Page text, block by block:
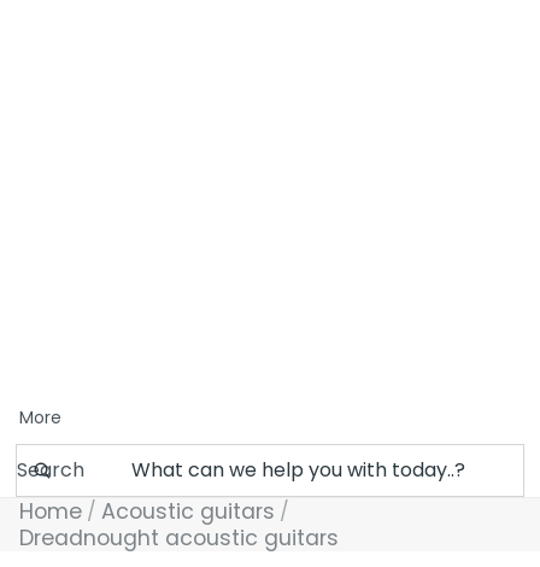
More
Search
Home
Acoustic guitars
Dreadnought acoustic guitars
Skip to product information